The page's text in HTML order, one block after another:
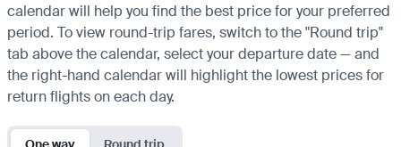
calendar will help you find the best price for your preferred
period. To view round-trip fares, switch to the "Round trip"
tab above the calendar, select your departure date — and
the right-hand calendar will highlight the lowest prices for
return flights on each day.